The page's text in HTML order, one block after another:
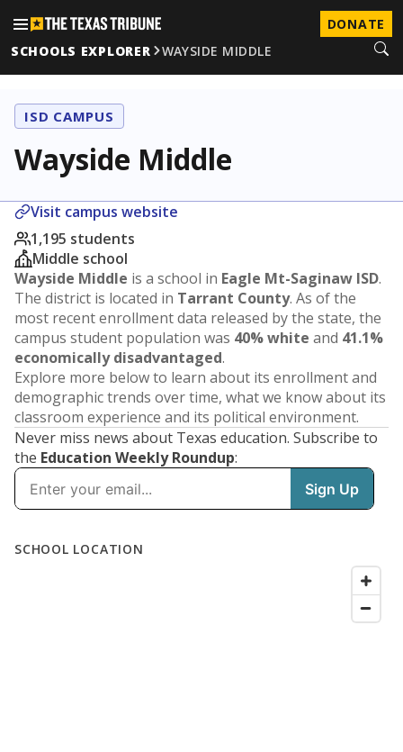
DONATE
SCHOOLS EXPLORER
WAYSIDE MIDDLE
ISD CAMPUS
Wayside Middle
Visit campus website
1,195 students
Middle school
Wayside Middle is a school in Eagle Mt-Saginaw ISD.
The district is located in Tarrant County. As of the
most recent enrollment data released by the state, the
campus student population was 40% white and 41.1%
economically disadvantaged.
Explore more below to learn about its enrollment and
demographic trends over time, what we know about its
classroom experience and its political environment.
Never miss news about Texas education. Subscribe to
the Education Weekly Roundup: